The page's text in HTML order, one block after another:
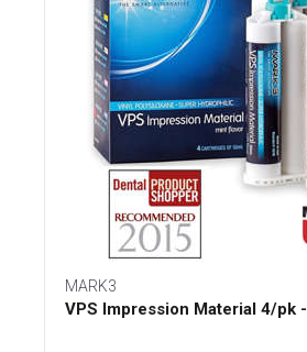
MARK3
VPS Impression Material 4/pk